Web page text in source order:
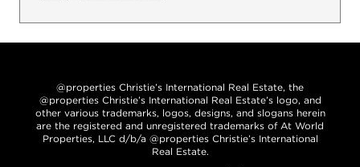
@properties Christie’s International Real Estate, the
@properties Christie’s International Real Estate’s logo, and
other various trademarks, logos, designs, and slogans herein
are the registered and unregistered trademarks of At World
Properties, LLC d/b/a @properties Christie’s International
Real Estate.